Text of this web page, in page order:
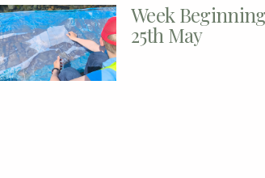
Week
25th May